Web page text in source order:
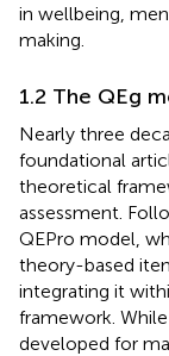
in wellbeing,
making.
1.2 The QEg
Nearly three
foundational
theoretical
assessment.
QEPro model,
theory-based
integrating it
framework.
developed for